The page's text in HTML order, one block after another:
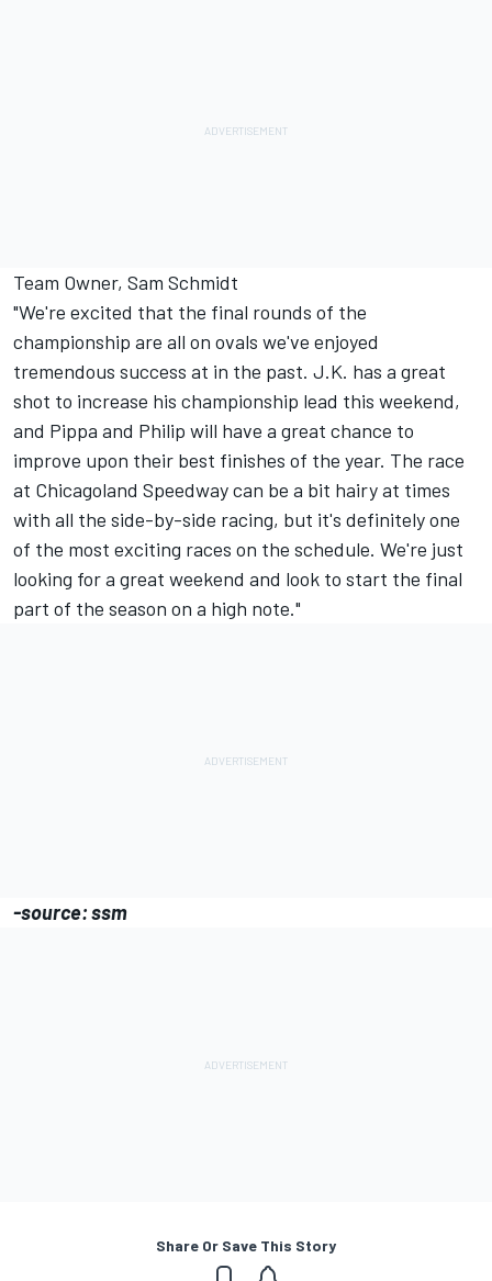
Team Owner, Sam Schmidt
"We're excited that the final rounds of the
championship are all on ovals we've enjoyed
tremendous success at in the past. J.K. has a great
shot to increase his championship lead this weekend,
and Pippa and Philip will have a great chance to
improve upon their best finishes of the year. The race
at Chicagoland Speedway can be a bit hairy at times
with all the side-by-side racing, but it's definitely one
of the most exciting races on the schedule. We're just
looking for a great weekend and look to start the final
part of the season on a high note."
-source: ssm
Share Or Save This Story